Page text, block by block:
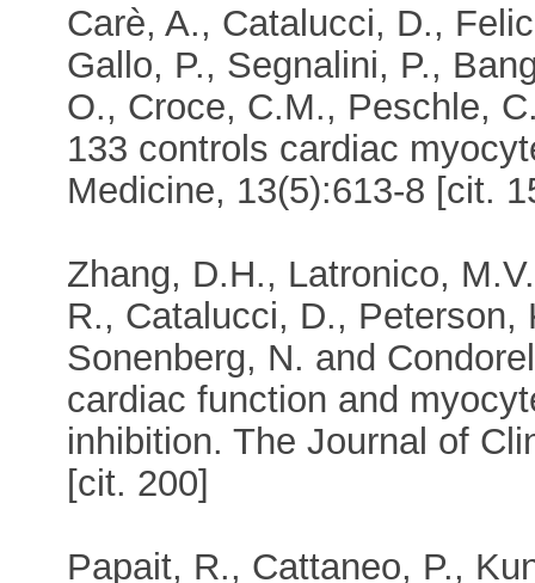
Carè, A., Catalucci, D.,
Gallo, P., Segnalini, P.,
O., Croce, C.M., Peschle,
133 controls cardiac
Medicine, 13(5):613-8 [cit.
Zhang, D.H., Latronico,
R., Catalucci, D.,
Sonenberg, N. and
cardiac function and
inhibition. The Journal of
[cit. 200]
Papait, R., Cattaneo, P.,